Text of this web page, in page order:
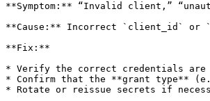
**Symptom:** “Invalid client,”
**Cause:** Incorrect `client_id` or
**Fix:**
* Verify the correct credentials are
* Confirm that the **grant type**
* Rotate or reissue secrets if